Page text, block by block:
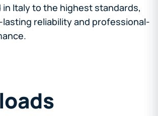
Italy to the highest standards,
reliability and professional-